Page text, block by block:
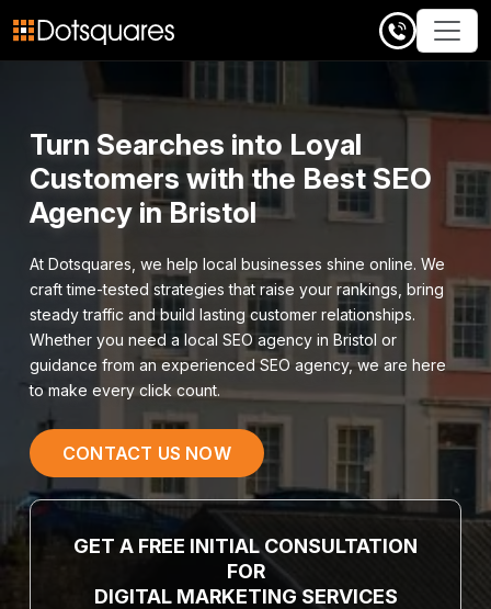
Skip
to
Turn Searches into Loyal
Customers with the Best SEO
Agency in Bristol
At Dotsquares, we help local businesses shine online. We
craft time-tested strategies that raise your rankings, bring
steady traffic and build lasting customer relationships.
Whether you need a local SEO agency in Bristol or
guidance from an experienced SEO agency, we are here
to make every click count.
CONTACT US NOW
GET A FREE INITIAL CONSULTATION
FOR
DIGITAL MARKETING SERVICES